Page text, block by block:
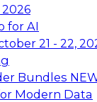
2026
for AI
21 - 22,
Bundles
Modern Data